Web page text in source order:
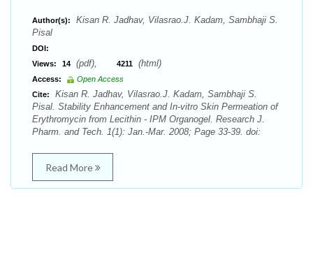
Author(s):
Kisan R. Jadhav, Vilasrao.J. Kadam, Sambhaji S.
Pisal
DOI:
Views:
14 (pdf), 4211 (html)
Access:
Open Access
Cite:
Kisan R. Jadhav, Vilasrao.J. Kadam, Sambhaji S.
Pisal. Stability Enhancement and In-vitro Skin Permeation of
Erythromycin from Lecithin - IPM Organogel. Research J.
Pharm. and Tech. 1(1): Jan.-Mar. 2008; Page 33-39. doi:
Read More